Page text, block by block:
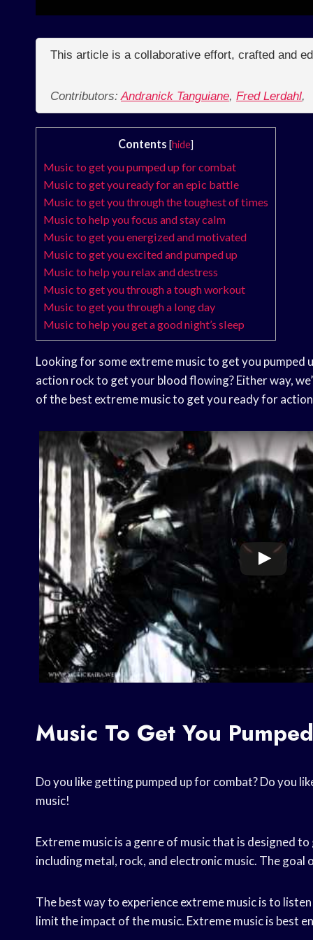
This article is a collaborative effort, crafted and
Contributors:Andranick Tanguiane, Fred Lerdahl,
Contents [hide]
Music to get you pumped up for combat
Music to get you ready for an epic battle
Music to get you through the toughest of times
Music to help you focus and stay calm
Music to get you energized and motivated
Music to get you excited and pumped up
Music to help you relax and destress
Music to get you through a tough workout
Music to get you through a long day
Music to help you get a good night’s sleep
Looking for some extreme music to get you pumped
action rock to get your blood flowing? Either way,
of the best extreme music to get you ready for
Music To Get You
Do you like getting pumped up for combat? Do you
music!
Extreme music is a genre of music that is designed
including metal, rock, and electronic music. The
The best way to experience extreme music is to
limit the impact of the music. Extreme music is best